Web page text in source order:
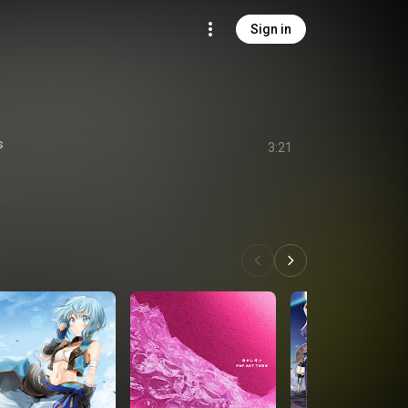
Sign in
3:21